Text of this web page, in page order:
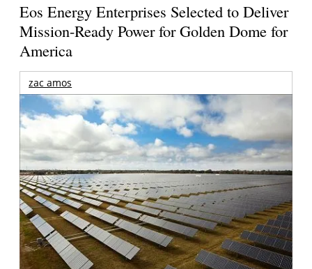
Eos Energy Enterprises Selected to Deliver
Mission-Ready Power for Golden Dome for
America
zac amos